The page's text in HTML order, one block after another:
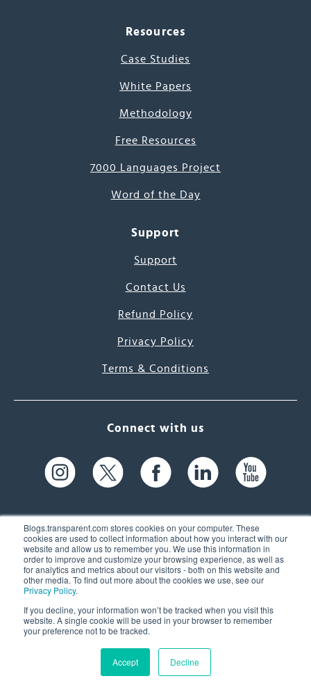
Blogs.transparent.com stores cookies on your computer. These
cookies are used to collect information about how you interact with our
website and allow us to remember you. We use this information in
order to improve and customize your browsing experience, as well as
for analytics and metrics about our visitors - both on this website and
other media. To find out more about the cookies we use, see our
Privacy Policy.
If you decline, your information won’t be tracked when you visit this
website. A single cookie will be used in your browser to remember
your preference not to be tracked.
Accept Decline
Resources
Case Studies
White Papers
Methodology
Free Resources
7000 Languages Project
Word of the Day
Support
Support
Contact Us
Refund Policy
Privacy Policy
Terms & Conditions
Connect with us
61 Spit Brook Rd, Suite 104,
Nashua, NH 03060 USA
(603) 262-6300
© 2026 Transparent Language, Inc. All Rights Reserved.